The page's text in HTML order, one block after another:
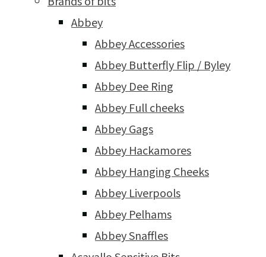
Abbey
Abbey Accessories
Abbey Butterfly Flip / Byley
Abbey Dee Ring
Abbey Full cheeks
Abbey Gags
Abbey Hackamores
Abbey Hanging Cheeks
Abbey Liverpools
Abbey Pelhams
Abbey Snaffles